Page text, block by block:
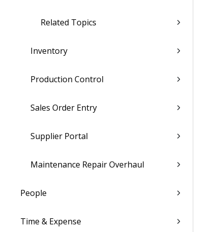
Related Topics
Inventory
Production Control
Sales Order Entry
Supplier Portal
Maintenance Repair Overhaul
People
Time & Expense